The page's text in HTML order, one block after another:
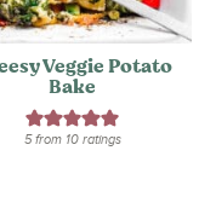
Veggie Potato
Bake
5from 10ratings